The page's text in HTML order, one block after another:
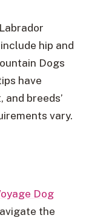
hip and
Dogs
have
breeds’
vary.
Dog
the